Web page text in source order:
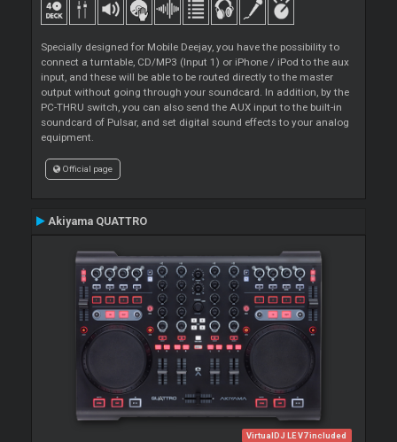
Specially designed for Mobile Deejay, you have the possibility to
connect a turntable, CD/MP3 (Input 1) or iPhone / iPod to the aux
input, and these will be able to be routed directly to the master
output without going through your soundcard. In addition, by the
PC-THRU switch, you can also send the AUX input to the built-in
soundcard of Pulsar, and set digital sound effects to your analog
equipment.
Official page
Akiyama QUATTRO
VirtualDJ LE V7 included